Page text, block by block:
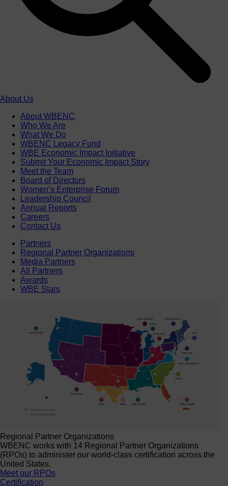
About Us
About WBENC
Who We Are
What We Do
WBENC Legacy Fund
WBE Economic Impact Initiative
Submit Your Economic Impact Story
Meet the Team
Board of Directors
Women’s Enterprise Forum
Leadership Council
Annual Reports
Careers
Contact Us
Partners
Regional Partner Organizations
Media Partners
All Partners
Awards
WBE Stars
Regional Partner Organizations
WBENC works with 14 Regional Partner Organizations
(RPOs) to administer our world-class certification across the
United States.
Meet our RPOs
Certification